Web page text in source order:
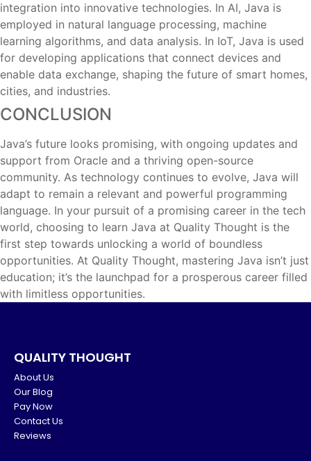
integration into innovative technologies. In AI, Java is
employed in natural language processing, machine
learning algorithms, and data analysis. In IoT, Java is used
for developing applications that connect devices and
enable data exchange, shaping the future of smart homes,
cities, and industries.
CONCLUSION
Java’s future looks promising, with ongoing updates and
support from Oracle and a thriving open-source
community. As technology continues to evolve, Java will
adapt to remain a relevant and powerful programming
language. In your pursuit of a promising career in the tech
world, choosing to learn Java at Quality Thought is the
first step towards unlocking a world of boundless
opportunities. At Quality Thought, mastering Java isn’t just
education; it’s the launchpad for a prosperous career filled
with limitless opportunities.
QUALITY THOUGHT
About Us
Our Blog
Pay Now
Contact Us
Reviews